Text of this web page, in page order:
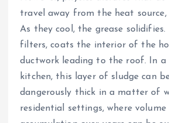
travel away from the heat source,
As they cool, the grease
filters, coats the interior of the
ductwork leading to the roof. In a
kitchen, this layer of sludge can
dangerously thick in a matter of
residential settings, where volume